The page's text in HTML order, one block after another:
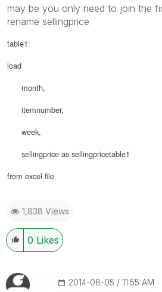
may be you only need to join the
rename sellingprice
table1:
load
month,
itemnumber,
week,
sellingprice as sellingpricetable1
from excel file
1,838 Views
0 Likes
‎2014-08-05 11:55 AM